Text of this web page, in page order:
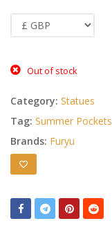
Out of stock
Category: Statues
Tag: Summer Pockets
Brands: Furyu